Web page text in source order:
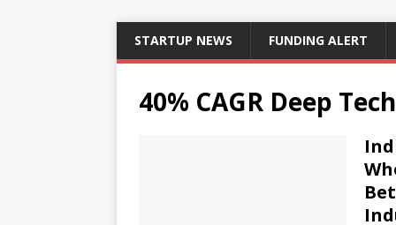
STARTUP NEWS FUNDING ALERT
40% CAGR Deep Tech